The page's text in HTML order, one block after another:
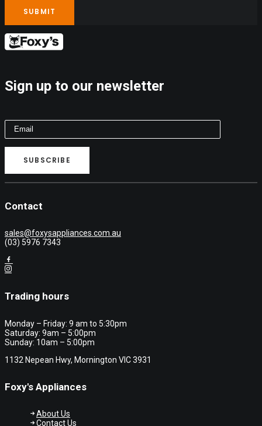
Sign up to our newsletter
Contact
sales@foxysappliances.com.au
(03) 5976 7343
Trading hours
Monday – Friday: 9 am to 5:30pm
Saturday: 9am – 5:00pm
Sunday: 10am – 5:00pm
1132 Nepean Hwy, Mornington VIC 3931
Foxy's Appliances
About Us
Contact Us